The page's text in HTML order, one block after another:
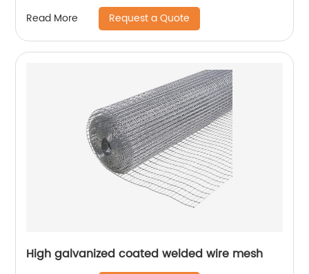
Read More Request a Quote
High galvanized coated welded wire mesh